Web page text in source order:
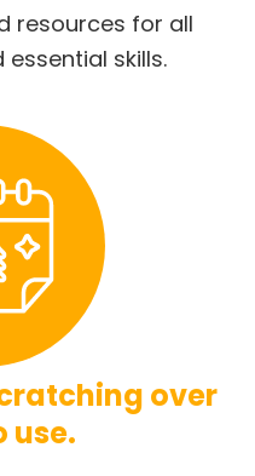
resources for all
skills.
over
use.